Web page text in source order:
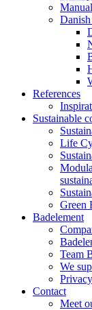
References
Sustainable
Life
Green
Badelement
Team
We
Contact
Meet